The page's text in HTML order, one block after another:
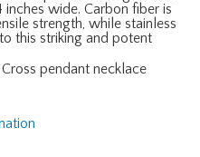
wide. Carbon fiber is
strength, while stainless
this striking and potent
pendant necklace